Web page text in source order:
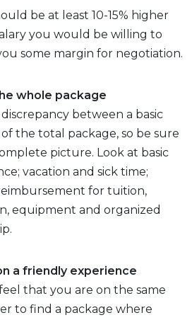
be at least 10-15% higher
you would be willing to
some margin for negotiation.
whole package
between a basic
the total package, so be sure
picture. Look at basic
vacation and sick time;
for tuition,
equipment and organized
a friendly experience
that you are on the same
to find a package where